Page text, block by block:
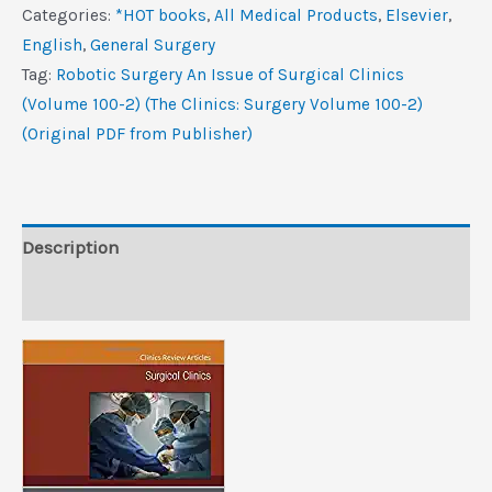
Issue
Surgical
Clinics
(The
100-
(Original
from
Categories: *HOT books, All Medical Products, Elsevier,
‎English, General Surgery
Tag: Robotic Surgery An Issue of Surgical Clinics
(Volume 100-2) (The Clinics: Surgery Volume 100-2)
(Original PDF from Publisher)
Description